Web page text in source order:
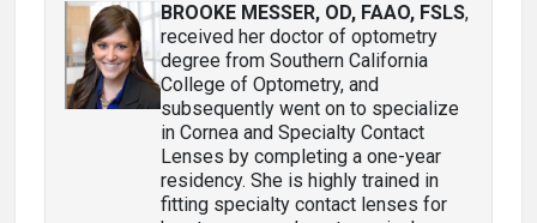
BROOKE MESSER, OD, FAAO, FSLS,
received her doctor of optometry
degree from Southern California
College of Optometry, and
subsequently went on to specialize
in Cornea and Specialty Contact
Lenses by completing a one-year
residency. She is highly trained in
fitting specialty contact lenses for